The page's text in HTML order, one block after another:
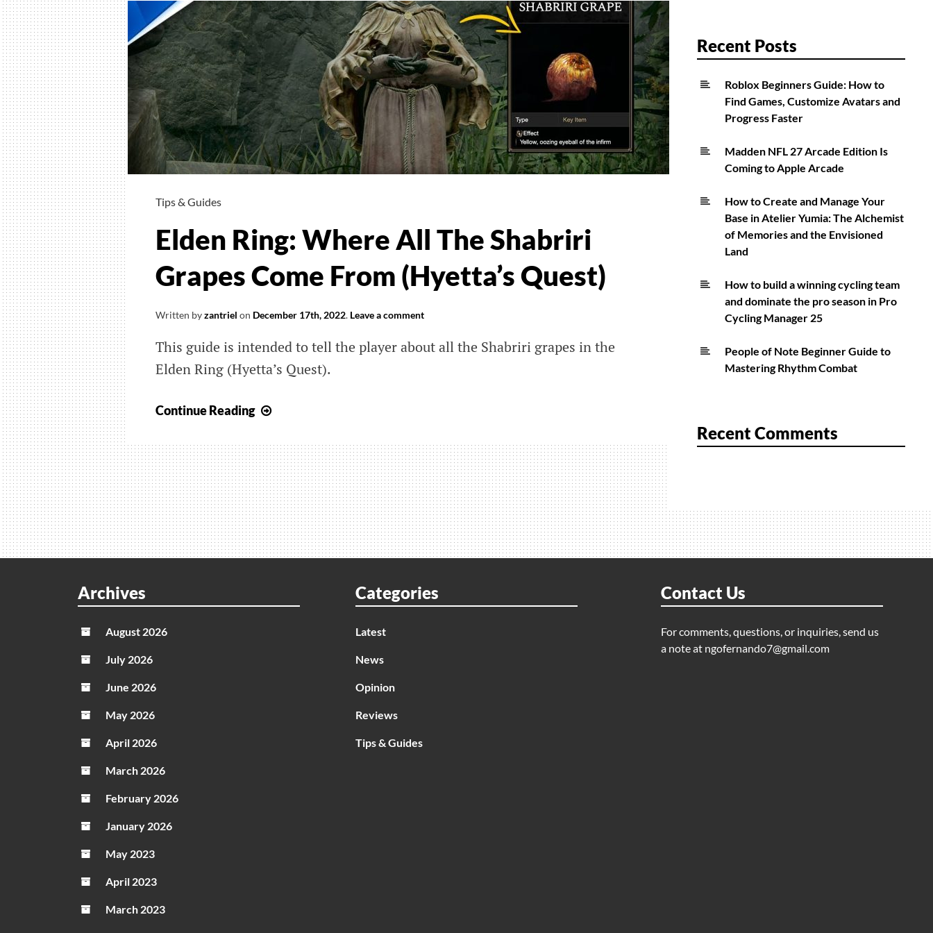
Tips & Guides
Elden Ring: Where All The Shabriri
Grapes Come From (Hyetta’s Quest)
Written byzantriel on December 17th, 2022. Leave a comment
This guide is intended to tell the player about all the Shabriri grapes in the
Elden Ring (Hyetta’s Quest).
Continue Reading
Where
All
The
Shabriri
Grapes
Come
From
Recent Posts
Roblox Beginners Guide: How to
Find Games, Customize Avatars and
Progress Faster
Madden NFL 27 Arcade Edition Is
Coming to Apple Arcade
How to Create and Manage Your
Base in Atelier Yumia: The Alchemist
of Memories and the Envisioned
Land
How to build a winning cycling team
and dominate the pro season in Pro
Cycling Manager 25
People of Note Beginner Guide to
Mastering Rhythm Combat
Recent Comments
Archives
August 2026
July 2026
June 2026
May 2026
April 2026
March 2026
February 2026
January 2026
May 2023
April 2023
March 2023
Categories
Latest
News
Opinion
Reviews
Tips & Guides
Contact Us
For comments, questions, or inquiries, send us
a note at ngofernando7@gmail.com